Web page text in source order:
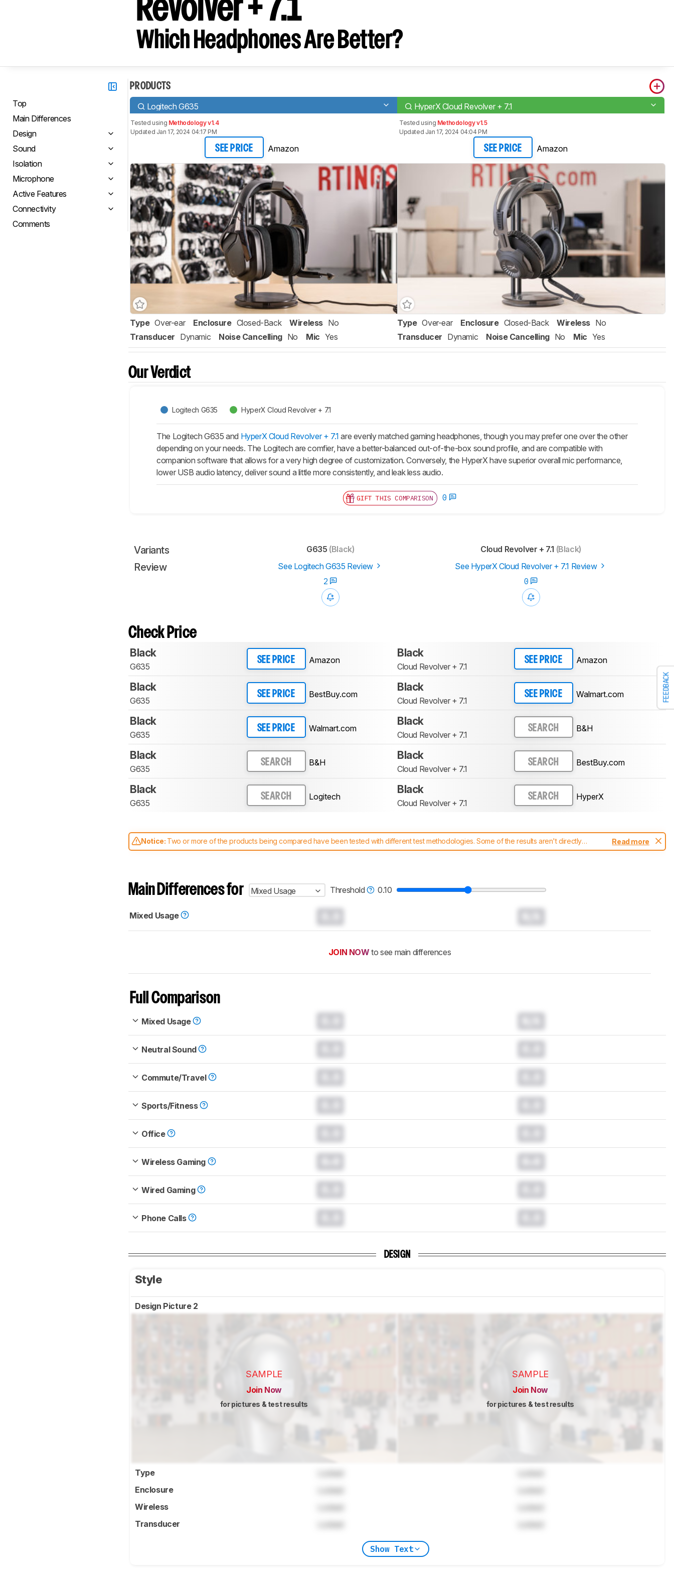
FEEDBACK
Revolver + 7.1
Which Headphones Are Better?
Top
Main Differences
Design
Sound
Isolation
Microphone
Active Features
Connectivity
Comments
PRODUCTS
Logitech G635 HyperX Cloud Revolver + 7.1
Tested using Methodology v1.4
Updated Jan 17, 2024 04:17 PM
SEE PRICE Amazon
Tested using Methodology v1.5
Updated Jan 17, 2024 04:04 PM
SEE PRICE Amazon
Type Over-ear Enclosure Closed-Back Wireless No
Transducer Dynamic Noise Cancelling No Mic Yes
Type Over-ear Enclosure Closed-Back Wireless No
Transducer Dynamic Noise Cancelling No Mic Yes
Our Verdict
Logitech G635 HyperX Cloud Revolver + 7.1
The Logitech G635 and HyperX Cloud Revolver + 7.1 are evenly matched gaming headphones, though you may prefer one over the other
depending on your needs. The Logitech are comfier, have a better-balanced out-of-the-box sound profile, and are compatible with
companion software that allows for a very high degree of customization. Conversely, the HyperX have superior overall mic performance,
lower USB audio latency, deliver sound a little more consistently, and leak less audio.
GIFT THIS COMPARISON 0
Variants G635 (Black) Cloud Revolver + 7.1 (Black)
Review See Logitech G635 Review
See HyperX Cloud Revolver + 7.1 Review
2
0
Check Price
Black
G635
SEE PRICE Amazon
Black
Cloud Revolver + 7.1
SEE PRICE Amazon
Black
G635
SEE PRICE BestBuy.com
Black
Cloud Revolver + 7.1
SEE PRICE Walmart.com
Black
G635
SEE PRICE Walmart.com
Black
Cloud Revolver + 7.1
SEARCH B&H
Black
G635
SEARCH B&H
Black
Cloud Revolver + 7.1
SEARCH BestBuy.com
Black
G635
SEARCH Logitech
Black
Cloud Revolver + 7.1
SEARCH HyperX
Notice: Two or more of the products being compared have been tested with different test methodologies. Some of the results aren't directly
comparable. Learnhow our test benches and scoring system work, and read more about the latest changes to ourheadphones test methodology.
Read more
Main Differences for Mixed Usage Threshold 0.10
Mixed Usage
JOIN NOW to see main differences
Full Comparison
Mixed Usage
Neutral Sound
Commute/Travel
Sports/Fitness
Office
Wireless Gaming
Wired Gaming
Phone Calls
DESIGN
Style
Design Picture 2
SAMPLE
Join Now
for pictures & test results
SAMPLE
Join Now
for pictures & test results
Type
Enclosure
Wireless
Transducer
Show Text